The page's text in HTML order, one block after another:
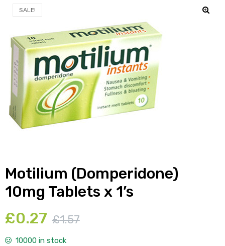
SALE!
Motilium (Domperidone)
10mg Tablets x 1’s
£1.57
£0.27
10000 in stock